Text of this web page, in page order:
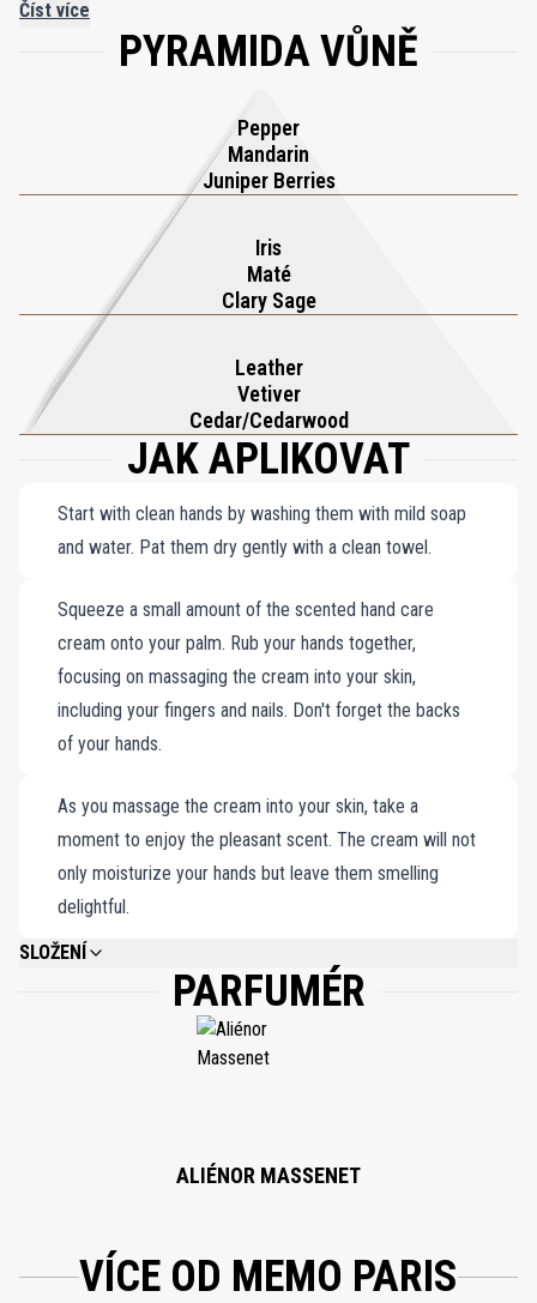
juniper, rich smoky leather, and herbal green mate, this hand cream
mirrors the same complexity. It unfolds with layers of amber and
by the freshness of grassy flouve. This intricate symphony of
scents lingers on your skin, enveloping you in a captivating,
intoxicating aura that becomes an extension of your identity.
Číst více
PYRAMIDA VŮNĚ
Pepper
Mandarin
Juniper Berries
Iris
Maté
Clary Sage
Leather
Vetiver
Cedar/Cedarwood
JAK APLIKOVAT
Start with clean hands by washing them with mild soap
and water. Pat them dry gently with a clean towel.
Squeeze a small amount of the scented hand care
cream onto your palm. Rub your hands together,
focusing on massaging the cream into your skin,
including your fingers and nails. Don't forget the backs
of your hands.
As you massage the cream into your skin, take a
moment to enjoy the pleasant scent. The cream will not
only moisturize your hands but leave them smelling
delightful.
SLOŽENÍ
MENTHA PIPERITA (PEPPERMINT) LEAF EXTRACT, AQUA (WATER),
GLYCERIN, CETEARYL OLIVATE, SORBITAN OLIVATE, COCO-
CAPRYLATE/CAPRATE, CETYL PALMITATE, PARFUM (FRAGRANCE),
ORBIGNYA OLEIFERA SEED OIL, LINOLEIC ACID, LINOLENIC ACID, ALOE
OIL, GLYCINE SOJA (SOYBEAN) OIL, BENZYL ALCOHOL, SODIUM BENZOATE,
PARFUMÉR
ALIÉNOR MASSENET
VÍCE OD MEMO PARIS